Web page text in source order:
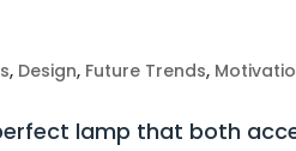
, Design, Future Trends,
lamp that both